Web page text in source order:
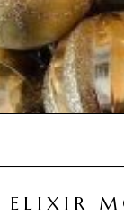
ELIXIR